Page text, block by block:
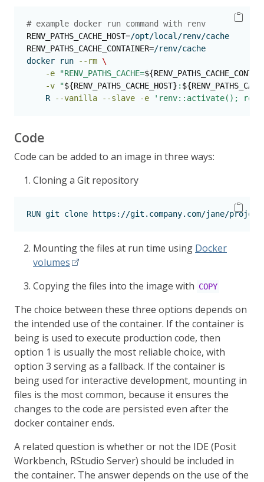
# example docker run command with renv
RENV_PATHS_CACHE_HOST=/opt/local/renv/cache
RENV_PATHS_CACHE_CONTAINER=/renv/cache
docker run --rm \
-e
"RENV_PATHS_CACHE=
-v
"${RENV_PATHS_CACHE_HOST} :
    R
--vanilla --slave -e 'renv::activate();
Code
Code can be added to an image in three ways:
Cloning a Git repository
RUN git clone https://git.company.com/jane/
Mounting the files at run time using Docker
volumes
Copying the files into the image with COPY
The choice between these three options depends on
the intended use of the container. If the container is
being is used to execute production code, then
option 1 is usually the most reliable choice, with
option 3 serving as a fallback. If the container is
being used for interactive development, mounting in
files is the most common, because it ensures the
changes to the code are persisted even after the
docker container ends.
A related question is whether or not the IDE (Posit
Workbench, RStudio Server) should be included in
the container. The answer depends on the use of the